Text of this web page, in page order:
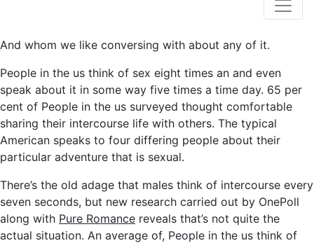
And whom we like conversing with about any of it.
People in the us think of sex eight times an and even
speak about it in some way five times a time day. 65 per
cent of People in the us surveyed thought comfortable
sharing their intercourse life with others. The typical
American speaks to four differing people about their
particular adventure that is sexual.
There’s the old adage that males think of intercourse every
seven seconds, but new research carried out by OnePoll
along with Pure Romance reveals that’s not quite the
actual situation. An average of, People in the us think of